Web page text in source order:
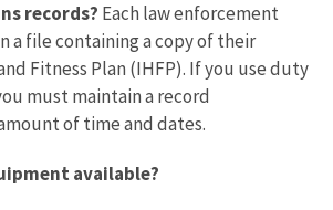
records? Each law enforcement
a file containing a copy of their
Fitness Plan (IHFP). If you use duty
must maintain a record
of time and dates.
available?